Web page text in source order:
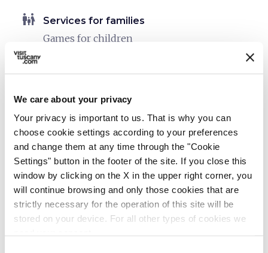
We care about your privacy
Your privacy is important to us. That is why you can
choose cookie settings according to your preferences
and change them at any time through the "Cookie
Settings" button in the footer of the site. If you close this
window by clicking on the X in the upper right corner, you
will continue browsing and only those cookies that are
strictly necessary for the operation of this site will be
stored on your device. For all other types of cookies we
family_restroom Services for families
Games for children
Strollers (upon request)
directions_bike Bike services
Safe shelter for bikes
directions_bike Bike: E-bike
Charging point
eco Vacanze sostenibili
Separate collection of waste